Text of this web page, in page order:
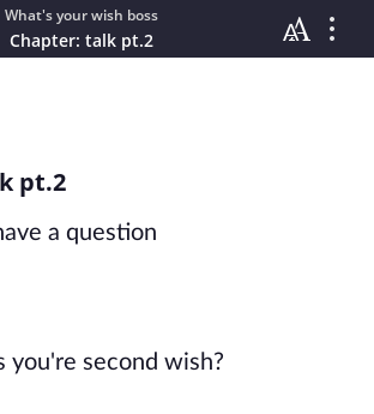
What's your wish boss
Chapter: talk pt.2
pt.2
a question
you're second wish?